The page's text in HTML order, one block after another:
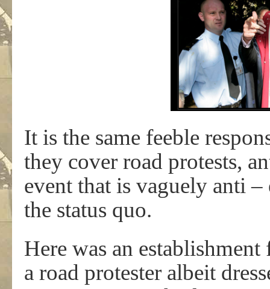
It is the same feeble
they cover road protests,
event that is vaguely anti
the status quo.
Here was an
a road protester albeit